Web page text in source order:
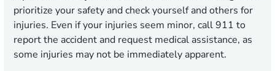
prioritize your safety and check yourself and others for
injuries. Even if your injuries seem minor, call 911 to
report the accident and request medical assistance, as
some injuries may not be immediately apparent.